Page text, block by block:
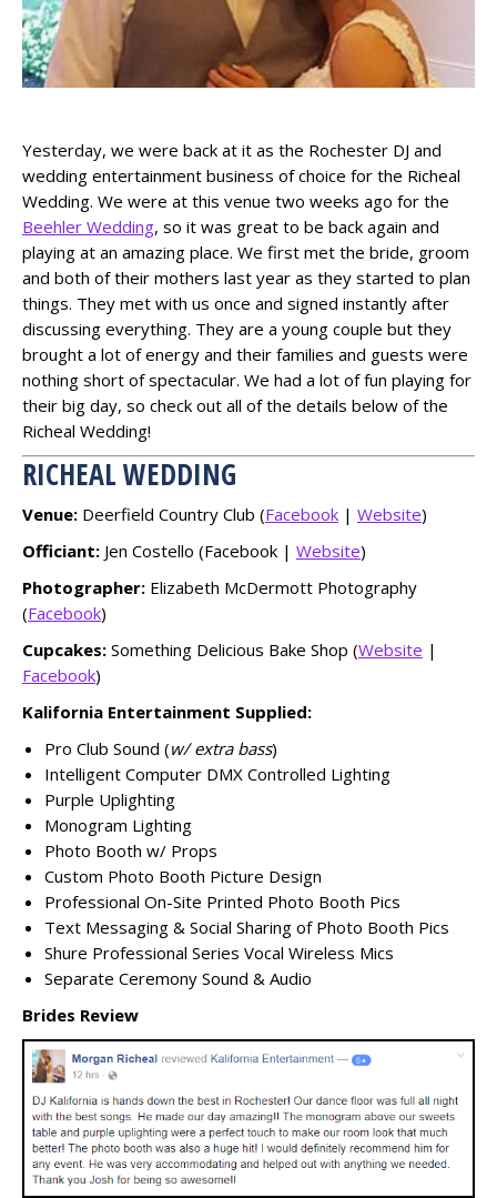
Yesterday, we were back at it as the Rochester DJ and
wedding entertainment business of choice for the Richeal
Wedding. We were at this venue two weeks ago for the
Beehler Wedding, so it was great to be back again and
playing at an amazing place. We first met the bride, groom
and both of their mothers last year as they started to plan
things. They met with us once and signed instantly after
discussing everything. They are a young couple but they
brought a lot of energy and their families and guests were
nothing short of spectacular. We had a lot of fun playing for
their big day, so check out all of the details below of the
Richeal Wedding!
RICHEAL WEDDING
Venue: Deerfield Country Club (Facebook | Website)
Officiant: Jen Costello (Facebook | Website)
Photographer: Elizabeth McDermott Photography
(Facebook)
Cupcakes: Something Delicious Bake Shop (Website |
Facebook)
Kalifornia Entertainment Supplied:
Pro Club Sound (w/ extra bass)
Intelligent Computer DMX Controlled Lighting
Purple Uplighting
Monogram Lighting
Photo Booth w/ Props
Custom Photo Booth Picture Design
Professional On-Site Printed Photo Booth Pics
Text Messaging & Social Sharing of Photo Booth Pics
Shure Professional Series Vocal Wireless Mics
Separate Ceremony Sound & Audio
Brides Review